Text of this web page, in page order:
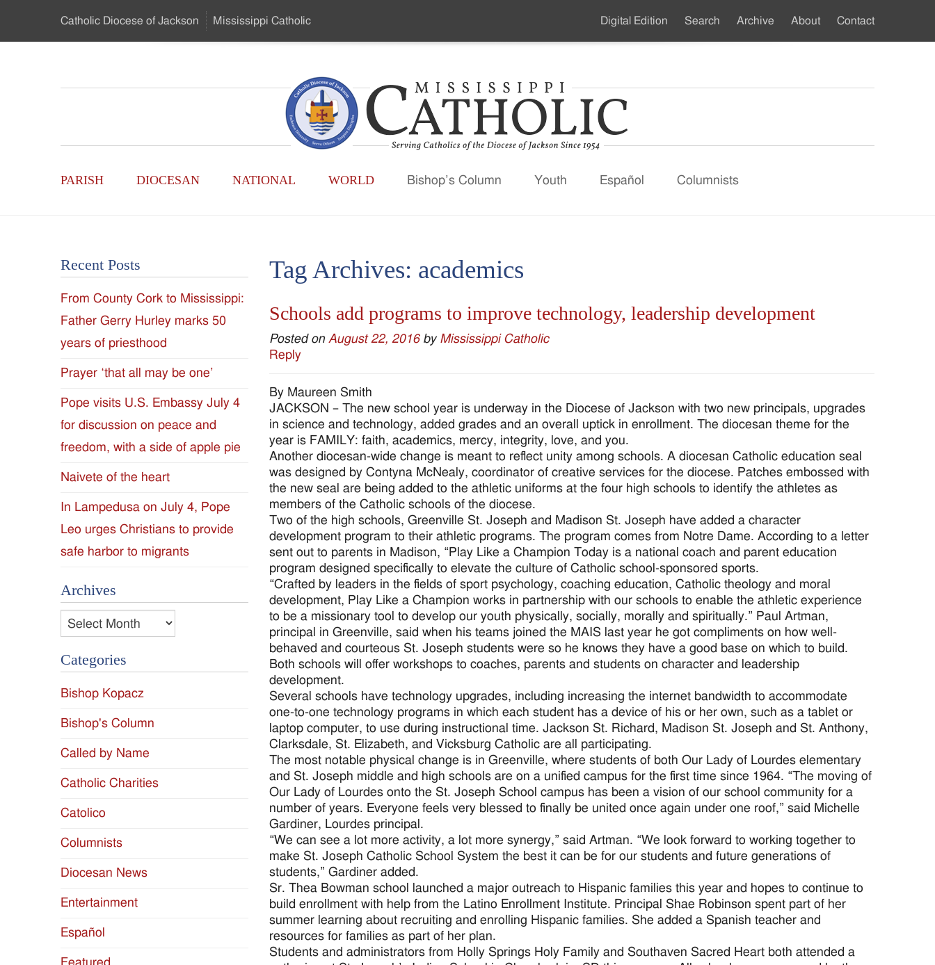
…
Catholic Diocese of Jackson Mississippi Catholic
Catholic
-
of
the
Diocese
of
Jackson
Since
1954
Main
PARISH DIOCESAN NATIONAL WORLD Bishop’s Column Youth Español Columnists
Secondary
Digital Edition Search Archive About Contact
Tag Archives: academics
Schools add programs to improve technology, leadership development
Posted on August 22, 2016 by Mississippi Catholic
Reply
By Maureen Smith
JACKSON – The new school year is underway in the Diocese of Jackson with two new principals, upgrades
in science and technology, added grades and an overall uptick in enrollment. The diocesan theme for the
year is FAMILY: faith, academics, mercy, integrity, love, and you.
Another diocesan-wide change is meant to reflect unity among schools. A diocesan Catholic education seal
was designed by Contyna McNealy, coordinator of creative services for the diocese. Patches embossed with
the new seal are being added to the athletic uniforms at the four high schools to identify the athletes as
members of the Catholic schools of the diocese.
Two of the high schools, Greenville St. Joseph and Madison St. Joseph have added a character
development program to their athletic programs. The program comes from Notre Dame. According to a letter
sent out to parents in Madison, “Play Like a Champion Today is a national coach and parent education
program designed specifically to elevate the culture of Catholic school-sponsored sports.
“Crafted by leaders in the fields of sport psychology, coaching education, Catholic theology and moral
development, Play Like a Champion works in partnership with our schools to enable the athletic experience
to be a missionary tool to develop our youth physically, socially, morally and spiritually.” Paul Artman,
principal in Greenville, said when his teams joined the MAIS last year he got compliments on how well-
behaved and courteous St. Joseph students were so he knows they have a good base on which to build.
Both schools will offer workshops to coaches, parents and students on character and leadership
development.
Several schools have technology upgrades, including increasing the internet bandwidth to accommodate
one-to-one technology programs in which each student has a device of his or her own, such as a tablet or
laptop computer, to use during instructional time. Jackson St. Richard, Madison St. Joseph and St. Anthony,
Clarksdale, St. Elizabeth, and Vicksburg Catholic are all participating.
The most notable physical change is in Greenville, where students of both Our Lady of Lourdes elementary
and St. Joseph middle and high schools are on a unified campus for the first time since 1964. “The moving of
Our Lady of Lourdes onto the St. Joseph School campus has been a vision of our school community for a
number of years. Everyone feels very blessed to finally be united once again under one roof,” said Michelle
Gardiner, Lourdes principal.
“We can see a lot more activity, a lot more synergy,” said Artman. “We look forward to working together to
make St. Joseph Catholic School System the best it can be for our students and future generations of
students,” Gardiner added.
Sr. Thea Bowman school launched a major outreach to Hispanic families this year and hopes to continue to
build enrollment with help from the Latino Enrollment Institute. Principal Shae Robinson spent part of her
summer learning about recruiting and enrolling Hispanic families. She added a Spanish teacher and
resources for families as part of her plan.
Students and administrators from Holly Springs Holy Family and Southaven Sacred Heart both attended a
Recent Posts
From County Cork to Mississippi:
Father Gerry Hurley marks 50
years of priesthood
Prayer ‘that all may be one’
Pope visits U.S. Embassy July 4
for discussion on peace and
freedom, with a side of apple pie
Naivete of the heart
In Lampedusa on July 4, Pope
Leo urges Christians to provide
safe harbor to migrants
Archives
Archives
Categories
Bishop Kopacz
Bishop's Column
Called by Name
Catholic Charities
Catolico
Columnists
Diocesan News
Entertainment
Español